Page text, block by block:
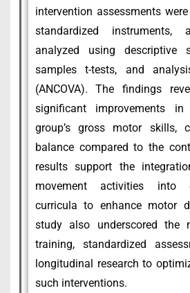
intervention assessments
standardized
analyzed using descriptive
samples t-tests, and
(ANCOVA). The findings
significant improvements in
group’s gross motor skills,
balance compared to the
results support the
movement activities into
curricula to enhance motor
study also underscored the
training, standardized
longitudinal research to
such interventions.